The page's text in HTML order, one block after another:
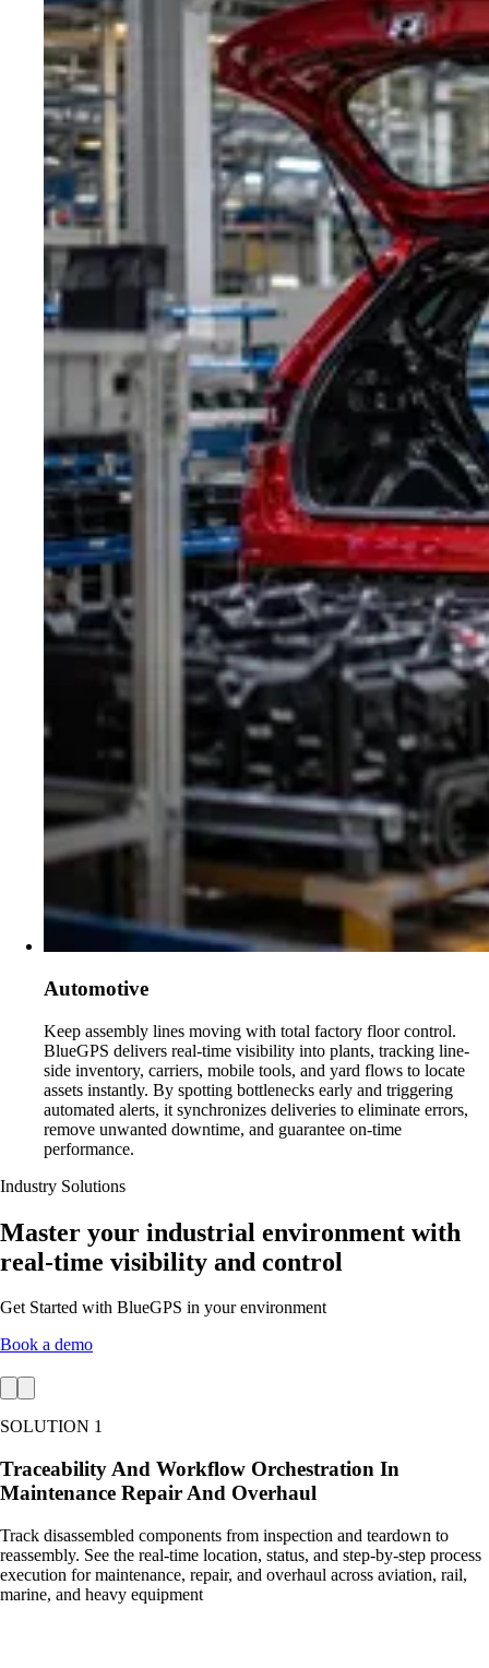
Automotive
Keep assembly lines moving with total factory floor control.
BlueGPS delivers real-time visibility into plants, tracking line-
side inventory, carriers, mobile tools, and yard flows to locate
assets instantly. By spotting bottlenecks early and triggering
automated alerts, it synchronizes deliveries to eliminate errors,
remove unwanted downtime, and guarantee on-time
performance.
Industry Solutions
Master your industrial environment with
real-time visibility and control
Get Started with BlueGPS in your environment
Book a demo
SOLUTION 1
Traceability And Workflow Orchestration In
Maintenance Repair And Overhaul
Track disassembled components from inspection and teardown to
reassembly. See the real-time location, status, and step-by-step process
execution for maintenance, repair, and overhaul across aviation, rail,
marine, and heavy equipment